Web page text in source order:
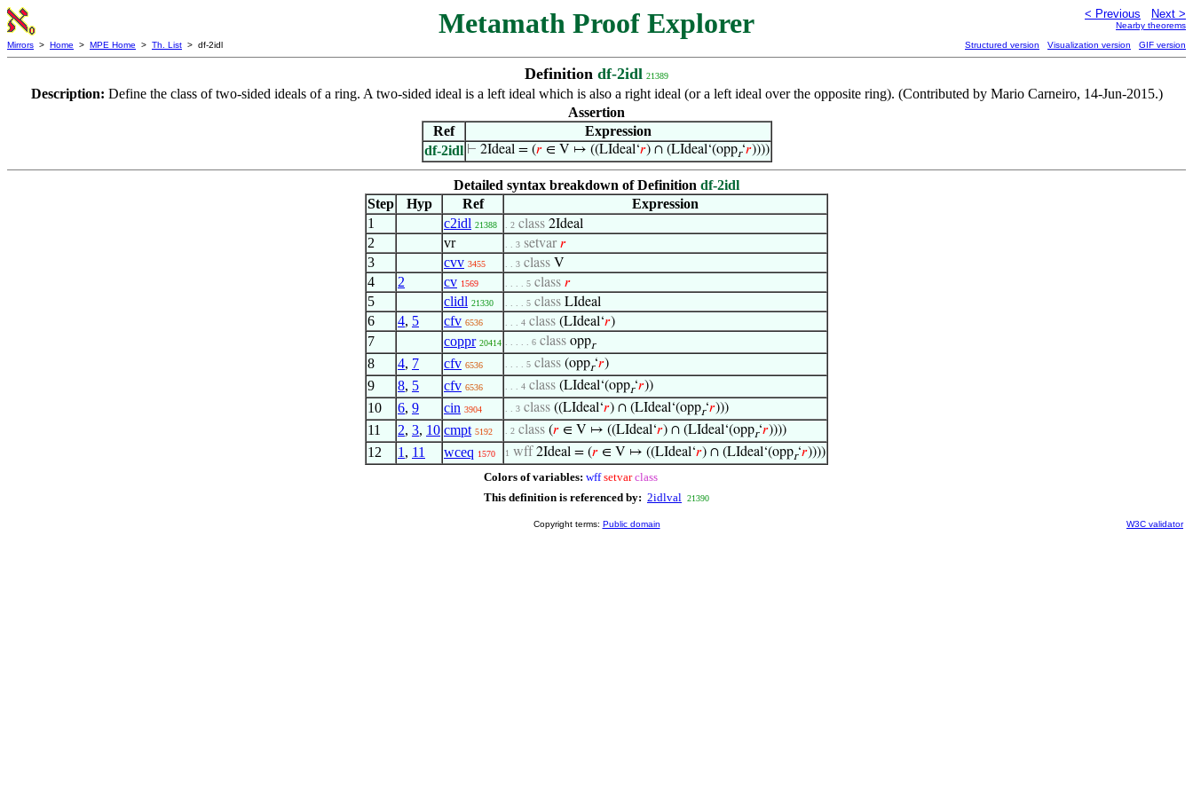
Metamath Proof Explorer < Previous Next >
Nearby theorems
Mirrors > Home > MPE Home > Th. List > df-2idl Structured version Visualization version GIF version
Definition df-2idl 21389
Description: Define the class of two-sided ideals of a ring. A two-sided ideal is a left ideal which is also a right ideal (or a left ideal over the opposite ring). (Contributed by Mario Carneiro, 14-Jun-2015.)
Assertion
Ref
Expression
df-2idl ⊢ 2Ideal = (𝑟∈ V ↦ ((LIdeal‘𝑟) ∩ (LIdeal‘(oppr‘𝑟))))
Detailed syntax breakdown of Definition df-2idl
Step
Hyp Ref
Expression
1
c2idl 21388 . 2 class 2Ideal
2 vr . . 3 setvar𝑟
3 cvv 3455 . . 3 class V
4 2 cv 1569 . . . . 5 class 𝑟
5 clidl 21330 . . . . 5 class LIdeal
6 4, 5 cfv 6536 . . . 4 class (LIdeal‘𝑟)
7 coppr 20414 . . . . . 6 class oppr
8 4, 7 cfv 6536 . . . . 5 class (oppr‘𝑟)
9 8, 5 cfv 6536 . . . 4 class (LIdeal‘(oppr‘𝑟))
10 6, 9 cin 3904 . . 3 class ((LIdeal‘𝑟) ∩ (LIdeal‘(oppr‘𝑟)))
11 2, 3, 10 cmpt 5192 . 2 class (𝑟 ∈ V ↦ ((LIdeal‘𝑟) ∩ (LIdeal‘(oppr‘𝑟))))
12 1 , 11 wceq 1570 1 wff 2Ideal = (𝑟 ∈ V ↦ ((LIdeal‘𝑟) ∩ (LIdeal‘(oppr‘𝑟))))
Colors of variables: wff setvar class
This definition is referenced by: 2idlval 21390
Copyright terms: Public domain W3C validator